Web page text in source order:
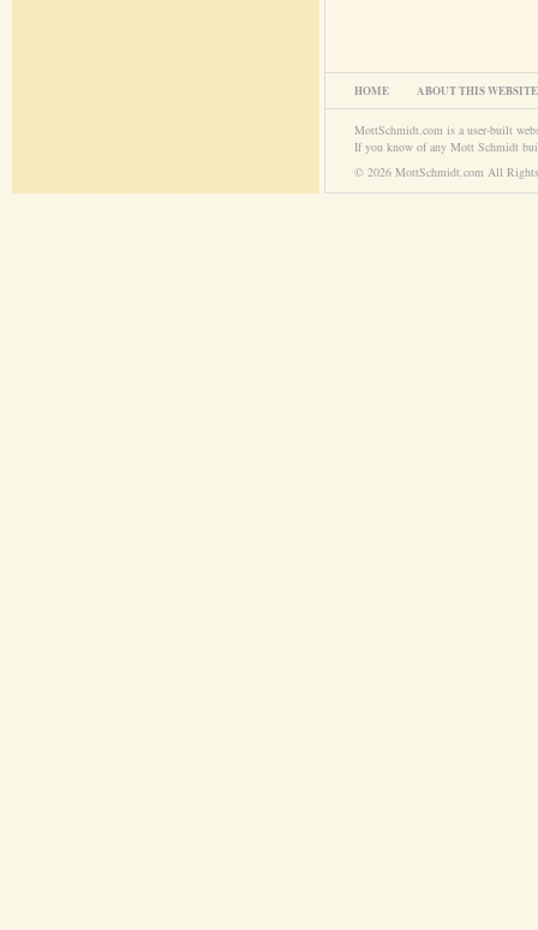
HOME ABOUT THIS WEBSITE
MottSchmidt.com is a user-built
If you know of any Mott Schmidt
© 2026 MottSchmidt.com All Rights